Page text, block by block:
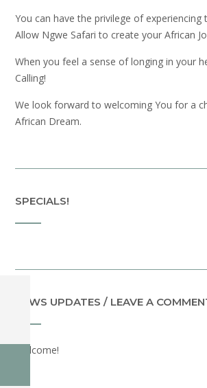
You can have the privilege of experiencing
Allow Ngwe Safari to create your African
When you feel a sense of longing in your
Calling!
We look forward to welcoming You for a
African Dream.
SPECIALS!
NEWS UPDATES / LEAVE A
Welcome!